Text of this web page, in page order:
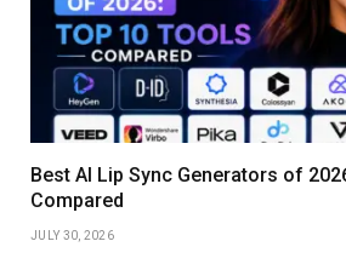
Best AI Lip Sync Generators of
Compared
JULY 30, 2026